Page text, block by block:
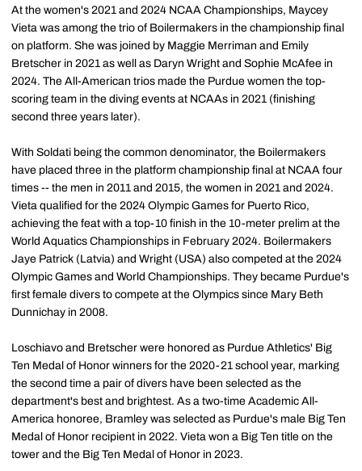
At the women's 2021 and 2024 NCAA Championships, Maycey
Vieta was among the trio of Boilermakers in the championship final
on platform. She was joined by Maggie Merriman and Emily
Bretscher in 2021 as well as Daryn Wright and Sophie McAfee in
2024. The All-American trios made the Purdue women the top-
scoring team in the diving events at NCAAs in 2021 (finishing
second three years later).
With Soldati being the common denominator, the Boilermakers
have placed three in the platform championship final at NCAA four
times -- the men in 2011 and 2015, the women in 2021 and 2024.
Vieta qualified for the 2024 Olympic Games for Puerto Rico,
achieving the feat with a top-10 finish in the 10-meter prelim at the
World Aquatics Championships in February 2024. Boilermakers
Jaye Patrick (Latvia) and Wright (USA) also competed at the 2024
Olympic Games and World Championships. They became Purdue's
first female divers to compete at the Olympics since Mary Beth
Dunnichay in 2008.
Loschiavo and Bretscher were honored as Purdue Athletics' Big
Ten Medal of Honor winners for the 2020-21 school year, marking
the second time a pair of divers have been selected as the
department's best and brightest. As a two-time Academic All-
America honoree, Bramley was selected as Purdue's male Big Ten
Medal of Honor recipient in 2022. Vieta won a Big Ten title on the
tower and the Big Ten Medal of Honor in 2023.